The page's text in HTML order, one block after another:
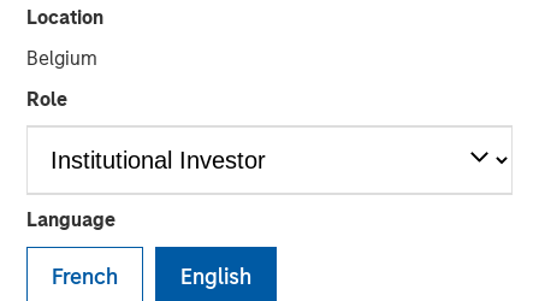
Location
Belgium
Role
Language
French English
25 NOVEMBER 2025
The Author
Managing Director